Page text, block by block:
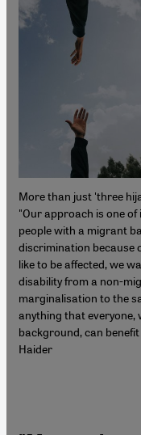
More than just 'three
"Our approach is one
people with a migrant
discrimination because
like to be affected, we
disability from a non-
marginalisation to the
anything that
background, can
Haider